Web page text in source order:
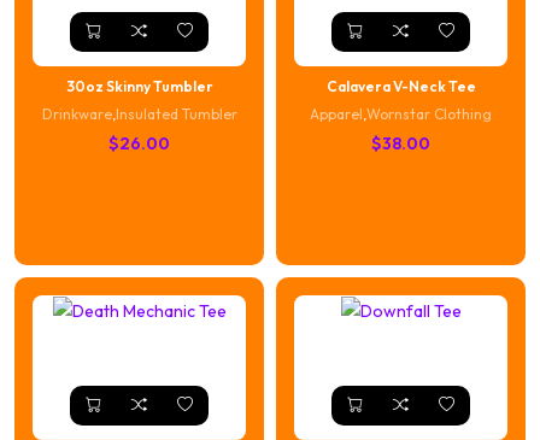
30oz Skinny Tumbler
Drinkware, Insulated Tumbler
$26.00
Calavera V-Neck Tee
Apparel Wornstar Clothing
$38.00